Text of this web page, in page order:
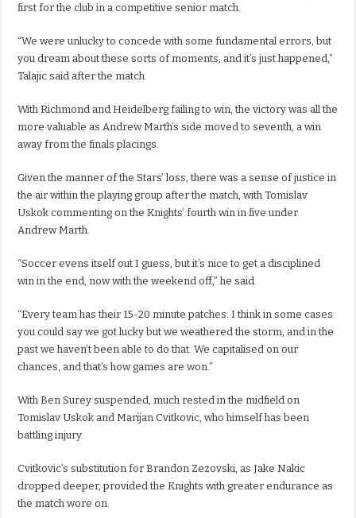
first for the club in a competitive senior match.
“We were unlucky to concede with some fundamental errors, but
you dream about these sorts of moments, and it’s just happened,”
Talajic said after the match.
With Richmond and Heidelberg failing to win, the victory was all the
more valuable as Andrew Marth’s side moved to seventh, a win
away from the finals placings.
Given the manner of the Stars’ loss, there was a sense of justice in
the air within the playing group after the match, with Tomislav
Uskok commenting on the Knights’ fourth win in five under
Andrew Marth.
“Soccer evens itself out I guess, but it’s nice to get a disciplined
win in the end, now with the weekend off,” he said.
“Every team has their 15-20 minute patches. I think in some cases
you could say we got lucky but we weathered the storm, and in the
past we haven’t been able to do that. We capitalised on our
chances, and that’s how games are won.”
With Ben Surey suspended, much rested in the midfield on
Tomislav Uskok and Marijan Cvitkovic, who himself has been
battling injury.
Cvitkovic’s substitution for Brandon Zezovski, as Jake Nakic
dropped deeper, provided the Knights with greater endurance as
the match wore on.